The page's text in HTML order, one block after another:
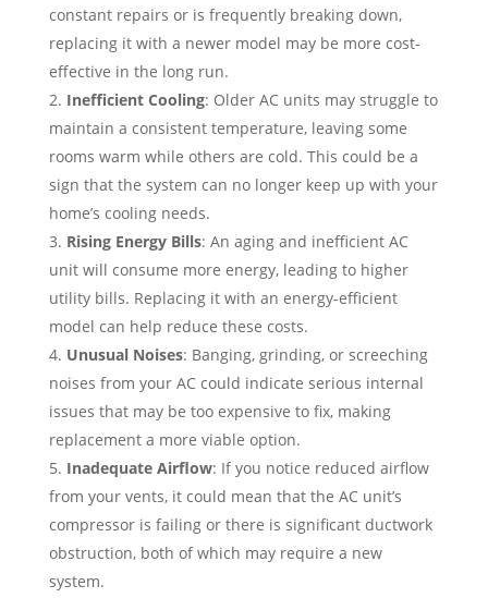
constant repairs or is frequently breaking down,
replacing it with a newer model may be more cost-
effective in the long run.
Inefficient Cooling: Older AC units may struggle to
maintain a consistent temperature, leaving some
rooms warm while others are cold. This could be a
sign that the system can no longer keep up with your
home’s cooling needs.
Rising Energy Bills: An aging and inefficient AC
unit will consume more energy, leading to higher
utility bills. Replacing it with an energy-efficient
model can help reduce these costs.
Unusual Noises: Banging, grinding, or screeching
noises from your AC could indicate serious internal
issues that may be too expensive to fix, making
replacement a more viable option.
Inadequate Airflow: If you notice reduced airflow
from your vents, it could mean that the AC unit’s
compressor is failing or there is significant ductwork
obstruction, both of which may require a new
system.